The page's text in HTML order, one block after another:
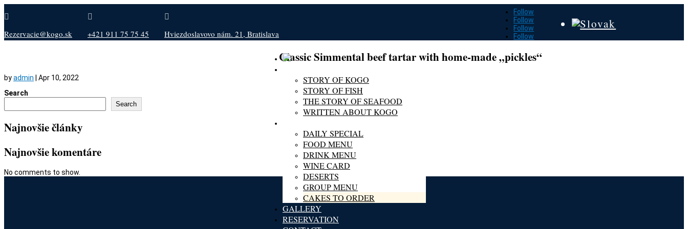

Rezervacie@kogo.sk

+421 911 75 75 45

Hviezdoslavovo nám. 21, Bratislava
Follow
Follow
Follow
Follow
STORY OF KOGO
STORY OF FISH
THE STORY OF SEAFOOD
WRITTEN ABOUT KOGO
DAILY SPECIAL
FOOD MENU
DRINK MENU
WINE CARD
DESERTS
GROUP MENU
CAKES TO ORDER
GALLERY
RESERVATION
Classic Simmental beef tartar with home-made „pickles“
byadmin
Apr 10, 2022
Search
Search
Najnovšie články
Najnovšie komentáre
No comments to show.